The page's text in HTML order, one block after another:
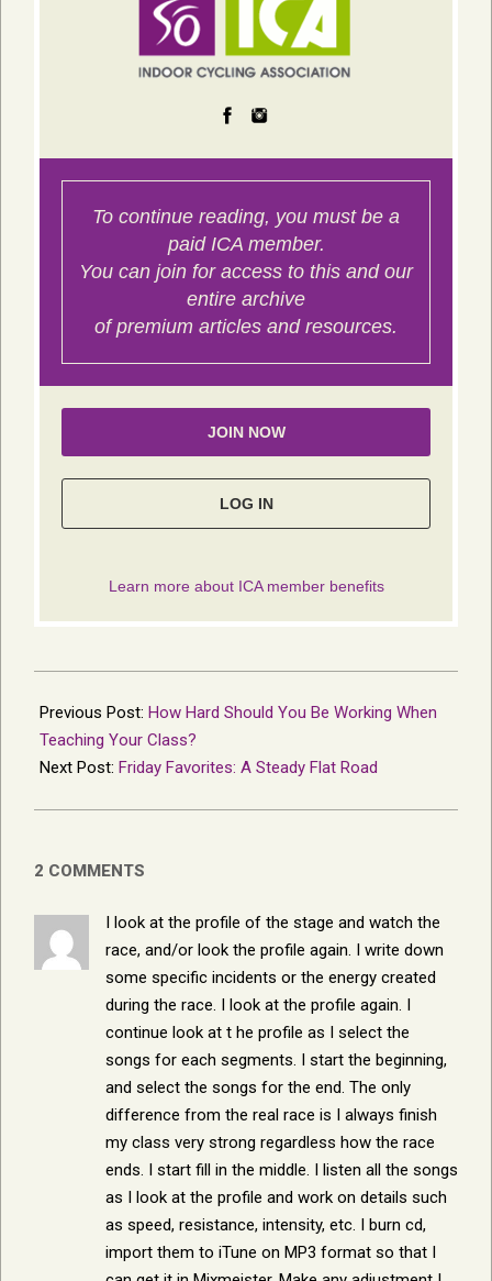
07-
04
Previous Post: How Hard Should You Be Working When
Teaching Your Class?
Next Post: Friday Favorites: A Steady Flat Road
2 COMMENTS
I look at the profile of the stage and watch the
race, and/or look the profile again. I write down
some specific incidents or the energy created
during the race. I look at the profile again. I
continue look at t he profile as I select the
songs for each segments. I start the beginning,
and select the songs for the end. The only
difference from the real race is I always finish
my class very strong regardless how the race
ends. I start fill in the middle. I listen all the songs
as I look at the profile and work on details such
as speed, resistance, intensity, etc. I burn cd,
import them to iTune on MP3 format so that I